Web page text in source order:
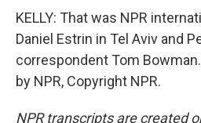
KELLY: That was NPR
Daniel Estrin in Tel Aviv and
correspondent Tom
by NPR, Copyright NPR.
NPR transcripts are created